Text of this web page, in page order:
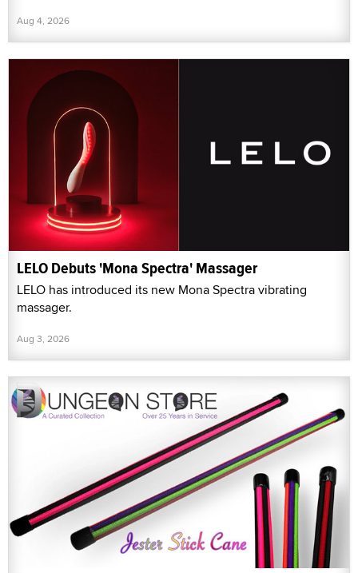
Aug 4, 2026
LELO Debuts 'Mona Spectra' Massager
LELO has introduced its new Mona Spectra vibrating
massager.
Aug 3, 2026